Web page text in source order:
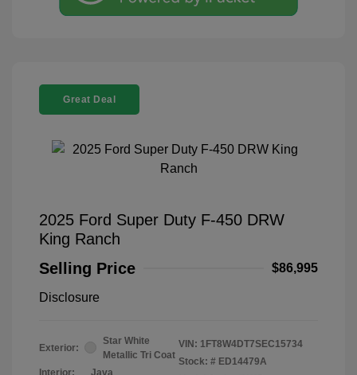
Great Deal
2025 Ford Super Duty F-450 DRW
King Ranch
Selling Price
$86,995
Disclosure
Exterior:
Star White
Metallic Tri Coat
Interior:
Java
VIN: 1FT8W4DT7SEC15734
Stock: # ED14479A